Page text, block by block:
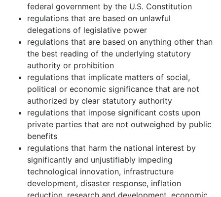
federal government by the U.S. Constitution
regulations that are based on unlawful
delegations of legislative power
regulations that are based on anything other than
the best reading of the underlying statutory
authority or prohibition
regulations that implicate matters of social,
political or economic significance that are not
authorized by clear statutory authority
regulations that impose significant costs upon
private parties that are not outweighed by public
benefits
regulations that harm the national interest by
significantly and unjustifiably impeding
technological innovation, infrastructure
development, disaster response, inflation
reduction, research and development, economic